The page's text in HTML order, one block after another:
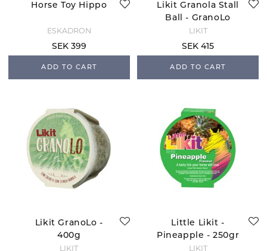
Horse Toy Hippo
ESKADRON
SEK 399
ADD TO CART
Likit Granola Stall
Ball - GranoLo
LIKIT
SEK 415
ADD TO CART
Likit GranoLo -
400g
LIKIT
Little Likit -
Pineapple - 250gr
LIKIT